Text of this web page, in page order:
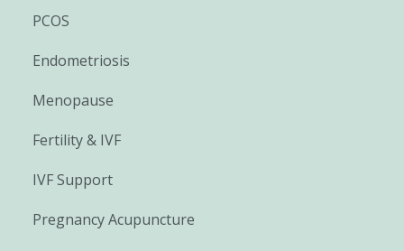
PCOS
Endometriosis
Menopause
Fertility & IVF
IVF Support
Pregnancy Acupuncture